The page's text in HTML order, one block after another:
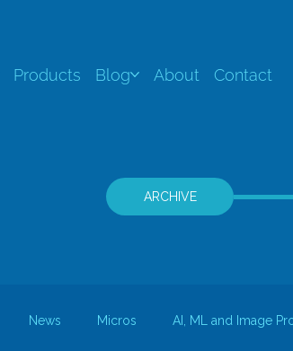
Products Blog About Contact
ARCHIVE
News Micros AI, ML and Image